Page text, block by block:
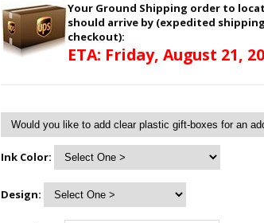
Your Ground Shipping order to
should arrive by (expedited
checkout):
ETA: Friday, August 21,
Ink Color:
Design: